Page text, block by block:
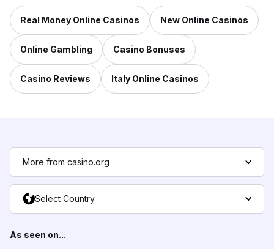
Real Money Online Casinos New Online Casinos
Online Gambling Casino Bonuses
Casino Reviews Italy Online Casinos
More from casino.org
Select Country
As seen on...